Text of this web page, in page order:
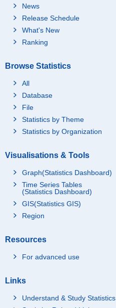
News
Release Schedule
What's New
Ranking
Browse Statistics
All
Database
File
Statistics by Theme
Statistics by Organization
Visualisations & Tools
Graph(Statistics Dashboard)
Time Series Tables
(Statistics Dashboard)
GIS(Statistics GIS)
Region
Resources
For advanced use
Links
Understand & Study Statistics